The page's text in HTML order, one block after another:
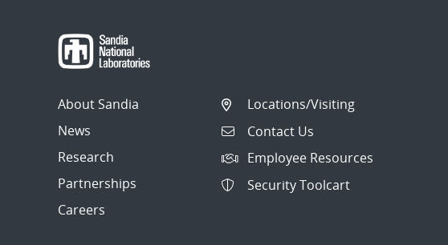
About Sandia
News
Research
Partnerships
Careers
Locations/Visiting
Contact Us
Employee Resources
Security Toolcart